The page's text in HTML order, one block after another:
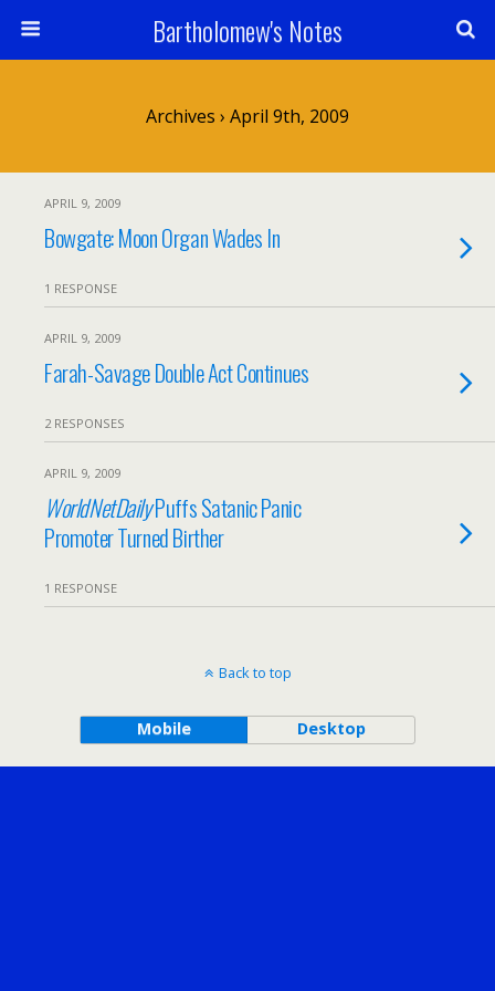
Bartholomew's Notes
Archives › April 9th, 2009
APRIL 9, 2009
Bowgate: Moon Organ Wades In
1 RESPONSE
APRIL 9, 2009
Farah-Savage Double Act Continues
2 RESPONSES
APRIL 9, 2009
WorldNetDailyPuffs Satanic Panic
Promoter Turned Birther
1 RESPONSE
Back to top
Mobile Desktop